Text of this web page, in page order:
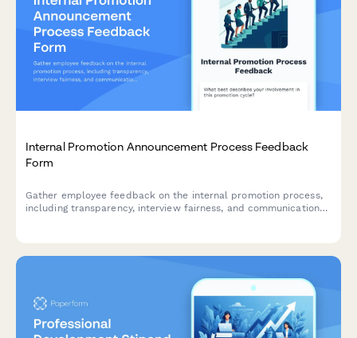
Internal Promotion Announcement Process Feedback
Form
Gather employee feedback on the internal promotion process,
including transparency, interview fairness, and communication